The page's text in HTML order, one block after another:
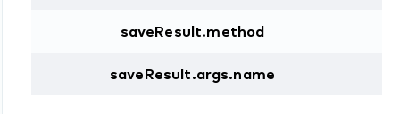
saveResult.method
saveResult.args.name